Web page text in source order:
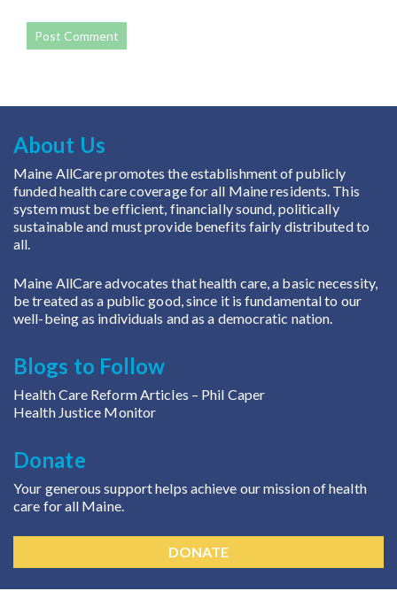
About Us
Maine AllCare promotes the establishment of publicly
funded health care coverage for all Maine residents. This
system must be efficient, financially sound, politically
sustainable and must provide benefits fairly distributed to
all.
Maine AllCare advocates that health care, a basic necessity,
be treated as a public good, since it is fundamental to our
well-being as individuals and as a democratic nation.
Blogs to Follow
Health Care Reform Articles – Phil Caper
Health Justice Monitor
Donate
Your generous support helps achieve our mission of health
care for all Maine.
DONATE